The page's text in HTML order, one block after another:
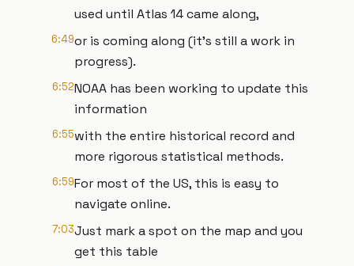
used until Atlas 14 came along,
6:49or is coming along (it’s still a work in
progress).
6:52NOAA has been working to update this
information
6:55with the entire historical record and
more rigorous statistical methods.
6:59For most of the US, this is easy to
navigate online.
7:03Just mark a spot on the map and you
get this table